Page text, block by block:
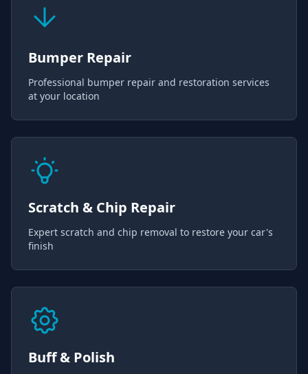
Bumper Repair
Professional bumper repair and restoration services
at your location
Scratch & Chip Repair
Expert scratch and chip removal to restore your car's
finish
Buff & Polish